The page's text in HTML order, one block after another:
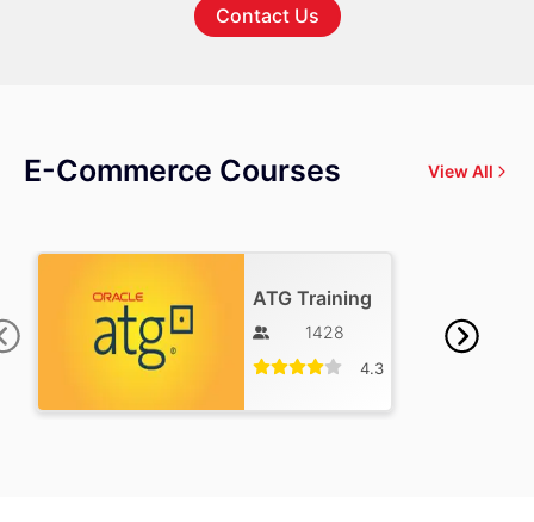
Contact Us
E-Commerce Courses View All
ATG Training
1428
4.3